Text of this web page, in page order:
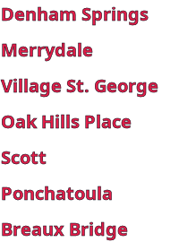
Denham Springs
Merrydale
Village St. George
Oak Hills Place
Scott
Ponchatoula
Breaux Bridge